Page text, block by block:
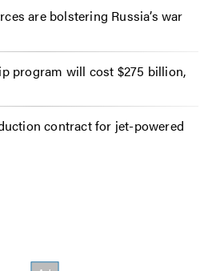
are bolstering Russia’s war
program will cost $275 billion,
contract for jet-powered